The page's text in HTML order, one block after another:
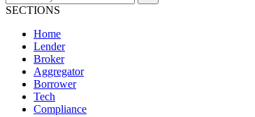
SECTIONS
Home
Lender
Broker
Aggregator
Borrower
Tech
Compliance